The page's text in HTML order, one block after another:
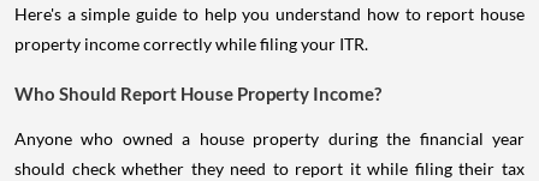
Here's a simple guide to help you understand how to report house
property income correctly while filing your ITR.
Who Should Report House Property Income?
Anyone who owned a house property during the financial year
should check whether they need to report it while filing their tax